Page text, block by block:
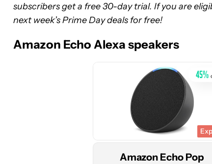
subscribers get a free 30-day trial. If you are
next week’s Prime Day deals for free!
Amazon Echo Alexa speakers
See
price
Amazon
45%
Amazon Echo Pop